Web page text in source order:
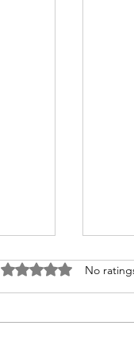
Rated 0 out of 5 stars.
No